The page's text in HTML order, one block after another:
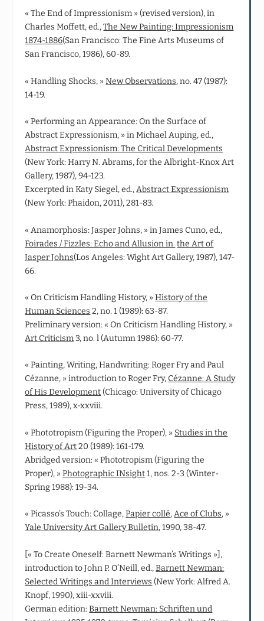
« The End of Impressionism » (revised version), in
Charles Moffett, ed.,The New Painting: Impressionism
1874-1886(San Francisco: The Fine Arts Museums of
San Francisco, 1986), 60-89.
« Handling Shocks, »New Observations, no. 47 (1987):
14-19.
« Performing an Appearance: On the Surface of
Abstract Expressionism, » in Michael Auping, ed.,
Abstract Expressionism: The Critical Developments
(New York: Harry N. Abrams, for the Albright-Knox Art
Gallery, 1987), 94-123.
Excerpted in Katy Siegel, ed.,Abstract Expressionism
(New York: Phaidon, 2011), 281-83.
« Anamorphosis: Jasper Johns, » in James Cuno, ed.,
Foirades / Fizzles: Echo and Allusion in the Art of
Jasper Johns(Los Angeles: Wight Art Gallery, 1987), 147-
66.
« On Criticism Handling History, »History of the
Human Sciences 2, no. 1 (1989): 63-87.
Preliminary version: « On Criticism Handling History, »
Art Criticism3, no. l (Autumn 1986): 60-77.
« Painting, Writing, Handwriting: Roger Fry and Paul
Cézanne, » introduction to Roger Fry, Cézanne: A Study
of His Development(Chicago: University of Chicago
Press, 1989), x-xxviii.
« Phototropism (Figuring the Proper), » Studies in the
History of Art20 (1989): 161-179.
Abridged version: « Phototropism (Figuring the
Proper), »Photographic INsight1, nos. 2-3 (Winter-
Spring 1988): 19-34.
« Picasso’s Touch: Collage,Papier collé,Ace of Clubs, »
Yale University Art Gallery Bulletin, 1990, 38-47.
[« To Create Oneself: Barnett Newman’s Writings »],
introduction to John P. O’Neill, ed.,Barnett Newman:
Selected Writings and Interviews (New York: Alfred A.
Knopf, 1990), xiii-xxviii.
German edition:Barnett Newman: Schriften und